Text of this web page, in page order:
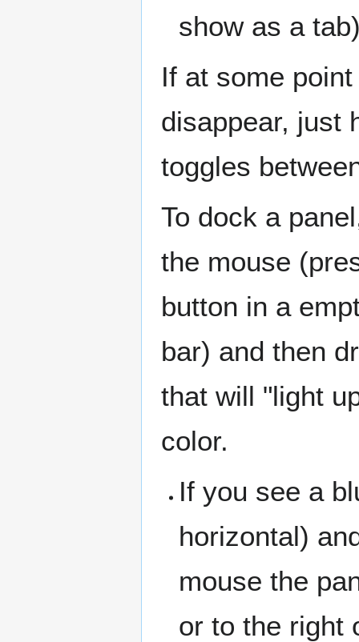
show as a
If at some
disappear, just
toggles
To dock a
the mouse
button in a
bar) and then
that will "light
color.
If you see a
horizontal)
mouse the
or to the right